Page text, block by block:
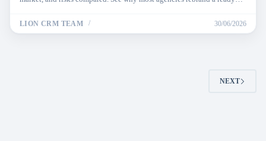
LION CRM TEAM 30/06/2026
NEXT